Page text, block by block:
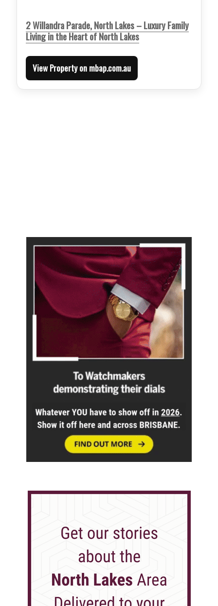
2 Willandra Parade, North Lakes – Luxury Family
Living in the Heart of North Lakes
View Property on mbap.com.au